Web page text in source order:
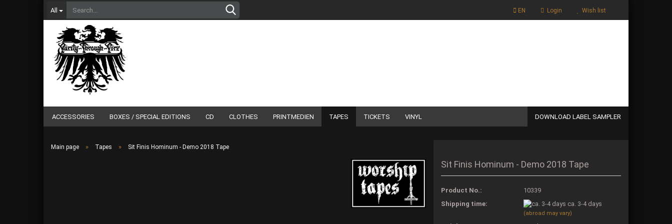
EN Login Wish list
All
ACCESSORIES BOXES / SPECIAL EDITIONS CD CLOTHES PRINTMEDIEN TAPES TICKETS VINYL DOWNLOAD LABEL SAMPLER
Main page » Tapes » Sit Finis Hominum - Demo 2018 Tape
Sit Finis Hominum - Demo 2018 Tape
Product No.:
10339
Shipping time:
ca. 3-4 days
(abroad may vary)